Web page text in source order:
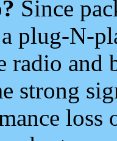
Since
plug-N-
radio and
strong
loss